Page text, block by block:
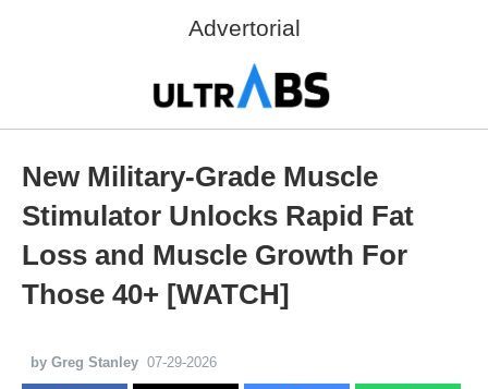
Advertorial
New Military-Grade Muscle
Stimulator Unlocks Rapid Fat
Loss and Muscle Growth For
Those 40+ [WATCH]
by Greg Stanley 07-29-2026